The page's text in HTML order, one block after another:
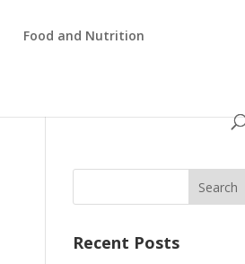
Food and Nutrition
Recent Posts